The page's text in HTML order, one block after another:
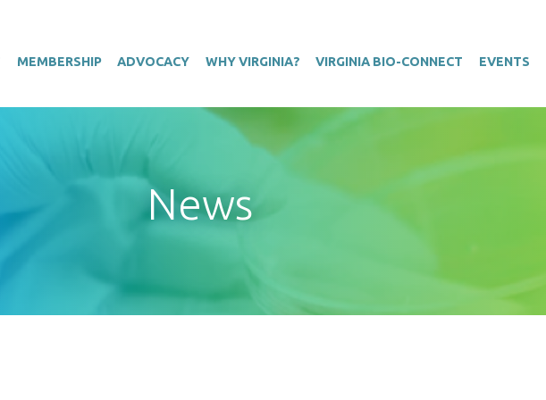
MEMBERSHIP ADVOCACY WHY VIRGINIA? VIRGINIA BIO-CONNECT EVENTS
News